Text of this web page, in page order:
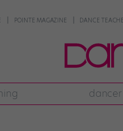
POINTE MAGAZINE DANCE